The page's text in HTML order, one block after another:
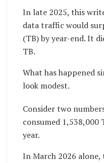
In late 2025, this
data traffic would
(TB) by year-end. It
TB.
What has happened
look modest.
Consider two
consumed 1,538,000
year.
In March 2026